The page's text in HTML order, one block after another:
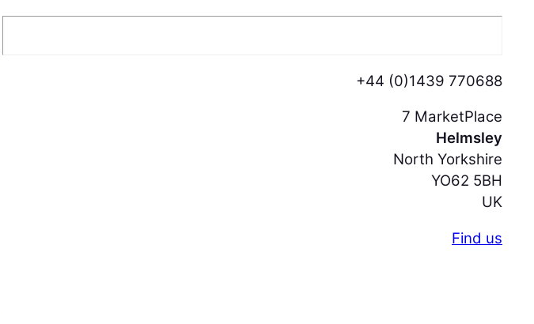
+44 (0)1439 770688
7 MarketPlace
Helmsley
North Yorkshire
YO62 5BH
UK
Find us